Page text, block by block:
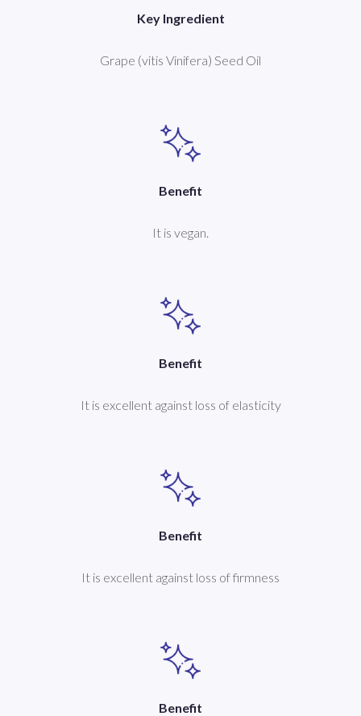
Key Ingredient
Grape (vitis Vinifera) Seed Oil
Benefit
It is vegan.
Benefit
It is excellent against loss of elasticity
Benefit
It is excellent against loss of firmness
Benefit